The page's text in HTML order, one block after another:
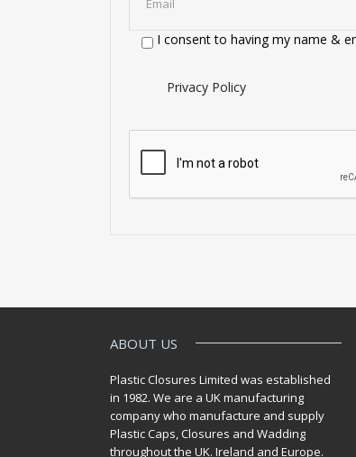
I consent to having my name &
Privacy Policy
ABOUT US
Plastic Closures Limited was established
in 1982. We are a UK manufacturing
company who manufacture and supply
Plastic Caps, Closures and Wadding
throughout the UK. Ireland and Europe.